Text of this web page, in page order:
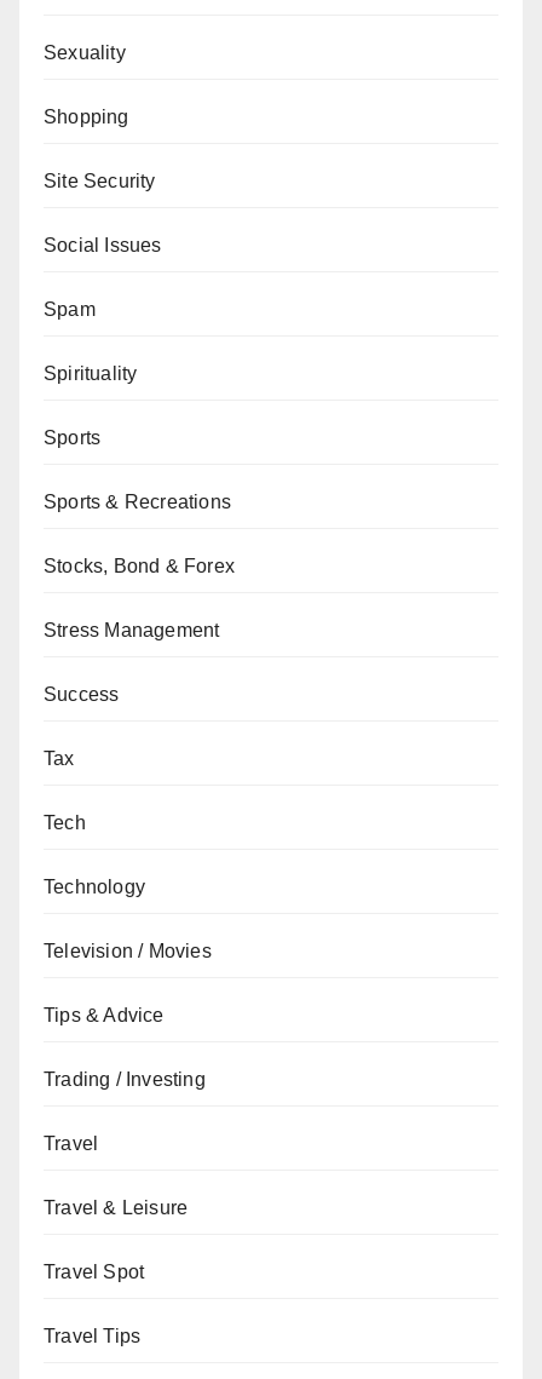
Sexuality
Shopping
Site Security
Social Issues
Spam
Spirituality
Sports
Sports & Recreations
Stocks, Bond & Forex
Stress Management
Success
Tax
Tech
Technology
Television / Movies
Tips & Advice
Trading / Investing
Travel
Travel & Leisure
Travel Spot
Travel Tips